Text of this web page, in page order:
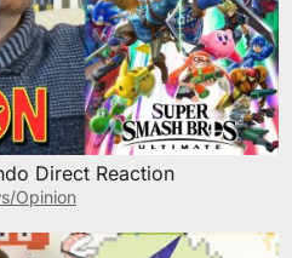
Direct Reaction
Opinion